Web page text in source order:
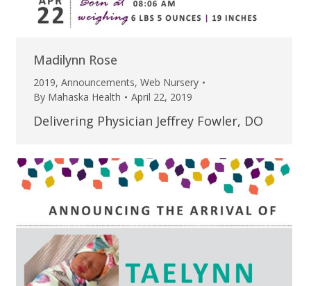
Madilynn Rose
2019, Announcements, Web Nursery
By Mahaska Health April 22, 2019
Delivering Physician Jeffrey Fowler, DO